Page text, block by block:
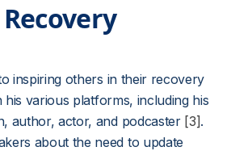
inspiring others in their recovery
his various platforms, including his
author, actor, and podcaster [3].
about the need to update